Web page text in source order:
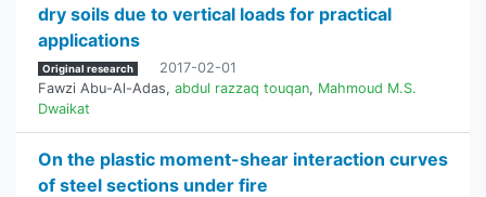
dry soils due to vertical loads for practical
applications
Original research
2017-02-01
Fawzi Abu-Al-Adas, abdul razzaq touqan, Mahmoud M.S.
Dwaikat
On the plastic moment-shear interaction curves
of steel sections under fire